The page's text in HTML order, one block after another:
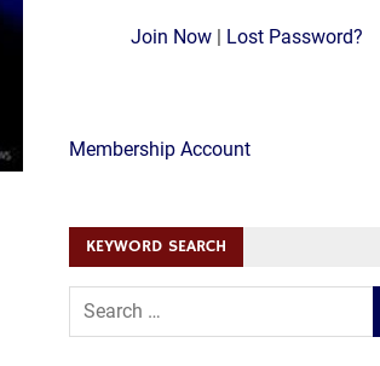
Join Now| Lost Password?
Membership Account
KEYWORD SEARCH